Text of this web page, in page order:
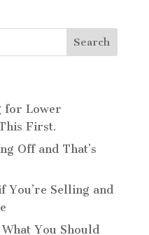
for Lower
First.
Off and That’s
You’re Selling and
You Should